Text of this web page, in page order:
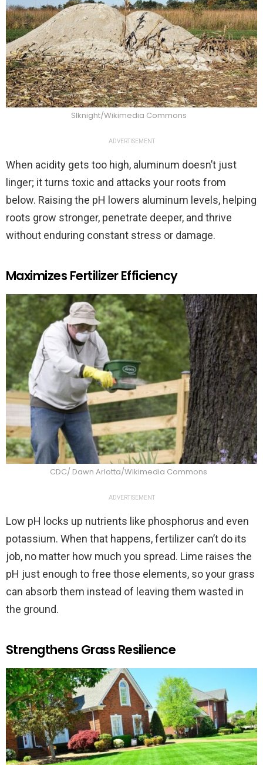
Slknight/Wikimedia Commons
ADVERTISEMENT
When acidity gets too high, aluminum doesn’t just
linger; it turns toxic and attacks your roots from
below. Raising the pH lowers aluminum levels, helping
roots grow stronger, penetrate deeper, and thrive
without enduring constant stress or damage.
Maximizes Fertilizer Efficiency
CDC/ Dawn Arlotta/Wikimedia Commons
ADVERTISEMENT
Low pH locks up nutrients like phosphorus and even
potassium. When that happens, fertilizer can’t do its
job, no matter how much you spread. Lime raises the
pH just enough to free those elements, so your grass
can absorb them instead of leaving them wasted in
the ground.
Strengthens Grass Resilience